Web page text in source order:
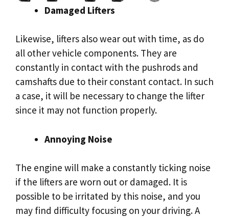
Damaged Lifters
Likewise, lifters also wear out with time, as do
all other vehicle components. They are
constantly in contact with the pushrods and
camshafts due to their constant contact. In such
a case, it will be necessary to change the lifter
since it may not function properly.
Annoying Noise
The engine will make a constantly ticking noise
if the lifters are worn out or damaged. It is
possible to be irritated by this noise, and you
may find difficulty focusing on your driving. A